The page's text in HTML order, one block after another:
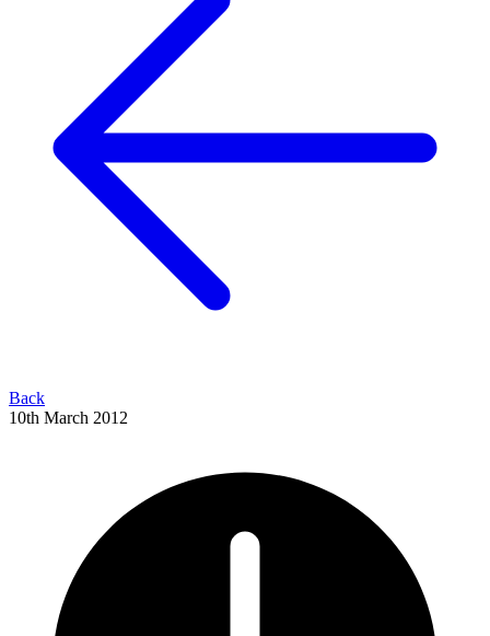
Back
10th March 2012